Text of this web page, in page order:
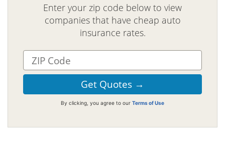
Enter your zip code below to view
companies that have cheap auto
insurance rates.
By clicking, you agree to our Terms of Use